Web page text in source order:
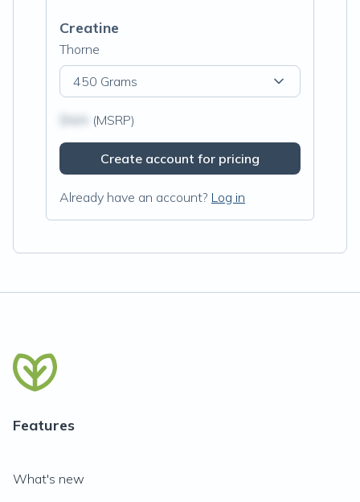
Creatine
Thorne
450 Grams
(MSRP)
Create account for pricing
Already have an account? Log in
Features
What's new